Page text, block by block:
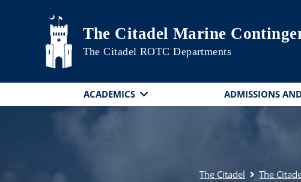
Skip to main content
The Citadel Marine
The Citadel ROTC Departments
ACADEMICS ADMISSIONS
The Citadel The